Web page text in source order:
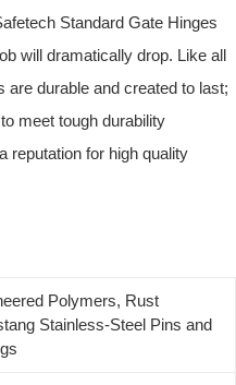
Standard Gate Hinges
will dramatically drop. Like all
are durable and created to last;
meet tough durability
reputation for high quality
Polymers, Rust
Stainless-Steel Pins and